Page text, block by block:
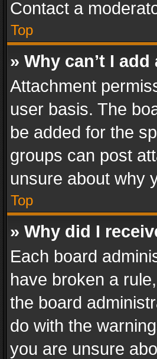
Contact a
Top
» Why can’t I
Attachment
user basis. The
be added for the
groups can post
unsure about why
Top
» Why did I
Each board
have broken a
the board
do with the
you are unsure